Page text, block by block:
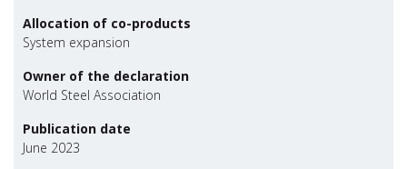
Allocation of co-products
System expansion
Owner of the declaration
World Steel Association
Publication date
June 2023